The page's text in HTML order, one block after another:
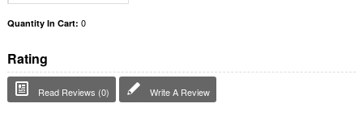
Quantity In Cart: 0
Rating
Read Reviews (0) Write A Review